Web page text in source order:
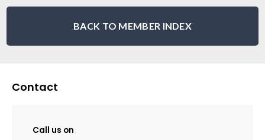
BACK TO MEMBER INDEX
Contact
Call us on